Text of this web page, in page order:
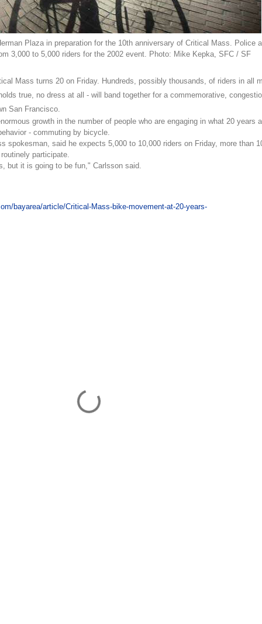
Plaza in preparation for the 10th anniversary of Critical Mass. Police
3,000 to 5,000 riders for the 2002 event. Photo: Mike Kepka, SFC / SF
Mass turns 20 on Friday. Hundreds, possibly thousands, of riders in all
true, no dress at all - will band together for a commemorative,
San Francisco.
growth in the number of people who are engaging in what 20 years
- commuting by bicycle.
spokesman, said he expects 5,000 to 10,000 riders on Friday, more than
participate.
but it is going to be fun," Carlsson said.
bayarea/article/Critical-Mass-bike-movement-at-20-years-